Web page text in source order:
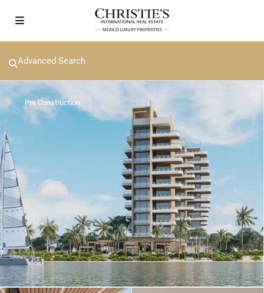
Advanced Search
Pre Construction